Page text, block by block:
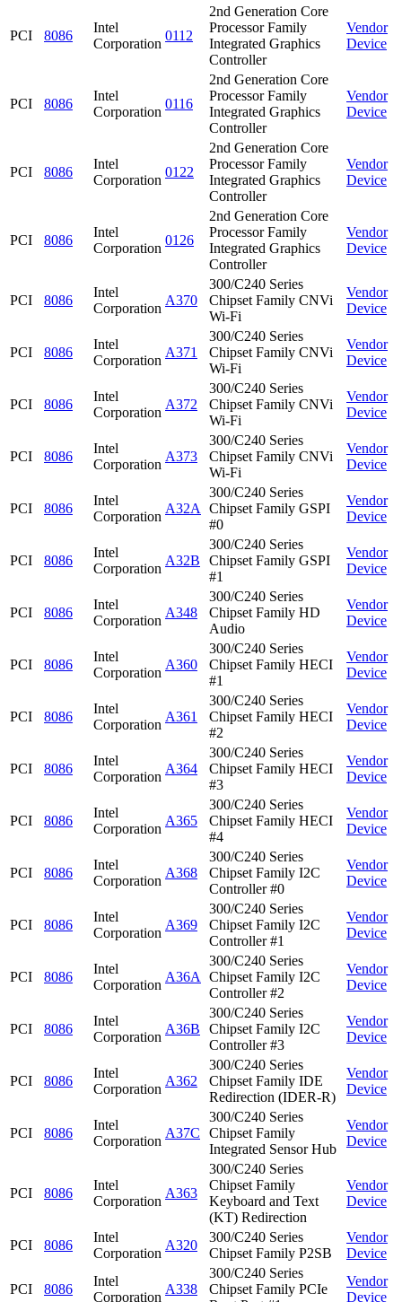
PCI 8086
Intel
Corporation
0112
2nd Generation Core
Processor Family
Integrated Graphics
Controller
Vendor
Device
PCI 8086
Intel
Corporation
0116
2nd Generation Core
Processor Family
Integrated Graphics
Controller
Vendor
Device
PCI 8086
Intel
Corporation
0122
2nd Generation Core
Processor Family
Integrated Graphics
Controller
Vendor
Device
PCI 8086
Intel
Corporation
0126
2nd Generation Core
Processor Family
Integrated Graphics
Controller
Vendor
Device
PCI 8086
Intel
Corporation
A370
300/C240 Series
Chipset Family CNVi
Wi-Fi
Vendor
Device
PCI 8086
Intel
Corporation
A371
300/C240 Series
Chipset Family CNVi
Wi-Fi
Vendor
Device
PCI 8086
Intel
Corporation
A372
300/C240 Series
Chipset Family CNVi
Wi-Fi
Vendor
Device
PCI 8086
Intel
Corporation
A373
300/C240 Series
Chipset Family CNVi
Wi-Fi
Vendor
Device
PCI 8086
Intel
Corporation
A32A
300/C240 Series
Chipset Family GSPI
#0
Vendor
Device
PCI 8086
Intel
Corporation
A32B
300/C240 Series
Chipset Family GSPI
#1
Vendor
Device
PCI 8086
Intel
Corporation
A348
300/C240 Series
Chipset Family HD
Audio
Vendor
Device
PCI 8086
Intel
Corporation
A360
300/C240 Series
Chipset Family HECI
#1
Vendor
Device
PCI 8086
Intel
Corporation
A361
300/C240 Series
Chipset Family HECI
#2
Vendor
Device
PCI 8086
Intel
Corporation
A364
300/C240 Series
Chipset Family HECI
#3
Vendor
Device
PCI 8086
Intel
Corporation
A365
300/C240 Series
Chipset Family HECI
#4
Vendor
Device
PCI 8086
Intel
Corporation
A368
300/C240 Series
Chipset Family I2C
Controller #0
Vendor
Device
PCI 8086
Intel
Corporation
A369
300/C240 Series
Chipset Family I2C
Controller #1
Vendor
Device
PCI 8086
Intel
Corporation
A36A
300/C240 Series
Chipset Family I2C
Controller #2
Vendor
Device
PCI 8086
Intel
Corporation
A36B
300/C240 Series
Chipset Family I2C
Controller #3
Vendor
Device
PCI 8086
Intel
Corporation
A362
300/C240 Series
Chipset Family IDE
Redirection (IDER-R)
Vendor
Device
PCI 8086
Intel
Corporation
A37C
300/C240 Series
Chipset Family
Integrated Sensor Hub
Vendor
Device
PCI 8086
Intel
Corporation
A363
300/C240 Series
Chipset Family
Keyboard and Text
(KT) Redirection
Vendor
Device
PCI 8086
Intel
Corporation
A320
300/C240 Series
Chipset Family P2SB
Vendor
Device
PCI 8086
Intel
Corporation
A338
300/C240 Series
Chipset Family PCIe
Vendor
Device